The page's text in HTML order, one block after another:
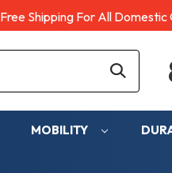
Free Shipping For All
MOBILITY